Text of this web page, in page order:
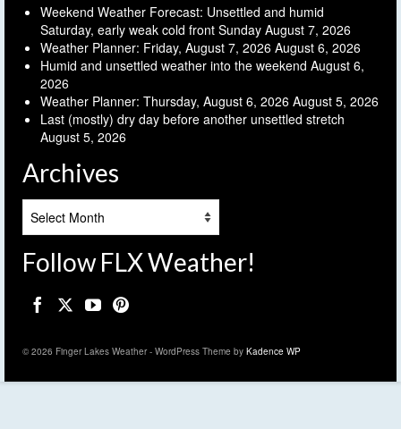
Weekend Weather Forecast: Unsettled and humid
Saturday, early weak cold front Sunday August 7, 2026
Weather Planner: Friday, August 7, 2026 August 6, 2026
Humid and unsettled weather into the weekend August 6,
2026
Weather Planner: Thursday, August 6, 2026 August 5, 2026
Last (mostly) dry day before another unsettled stretch
August 5, 2026
Archives
Follow FLX Weather!
© 2026 Finger Lakes Weather - WordPress Theme by Kadence WP